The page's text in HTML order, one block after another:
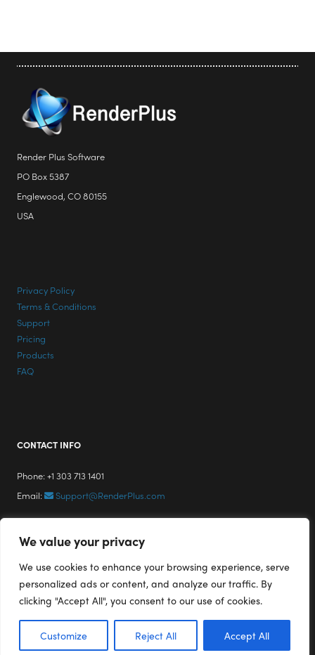
We value your privacy
We use cookies to enhance your browsing experience, serve
personalized ads or content, and analyze our traffic. By
clicking "Accept All", you consent to our use of cookies.
Customize Reject All Accept All
Render Plus Software
PO Box 5387
Englewood, CO 80155
USA
Privacy Policy
Terms & Conditions
Support
Pricing
Products
FAQ
CONTACT INFO
Phone: +1 303 713 1401
Email:
Support@RenderPlus.com